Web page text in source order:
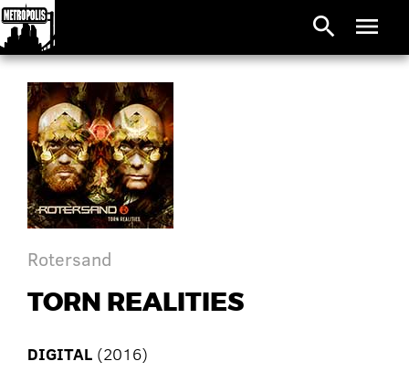
search menu
Rotersand
TORN REALITIES
DIGITAL (2016)